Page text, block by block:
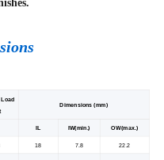
Dimensions (mm)
IL IW(min.) OW(max.)
18 7.8 22.2